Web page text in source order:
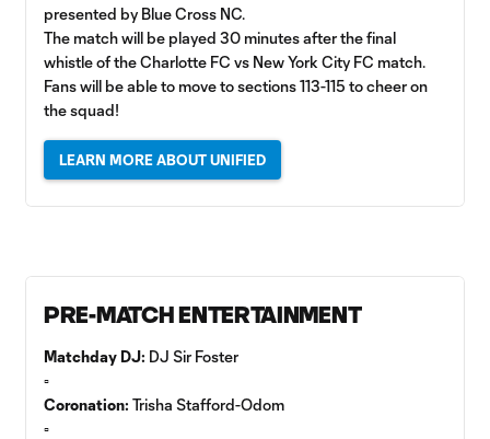
presented by Blue Cross NC.
The match will be played 30 minutes after the final
whistle of the Charlotte FC vs New York City FC match.
Fans will be able to move to sections 113-115 to cheer on
the squad!
LEARN MORE ABOUT UNIFIED
PRE-MATCH ENTERTAINMENT
Matchday DJ: DJ Sir Foster
▫️
Coronation: Trisha Stafford-Odom
▫️